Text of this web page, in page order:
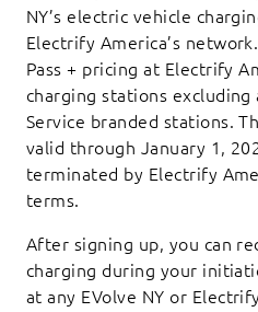
NY’s electric vehicle
Electrify America’s
Pass + pricing at Electrify
charging stations excluding
Service branded stations.
valid through January 1,
terminated by Electrify
terms.
After signing up, you can
charging during your
at any EVolve NY or